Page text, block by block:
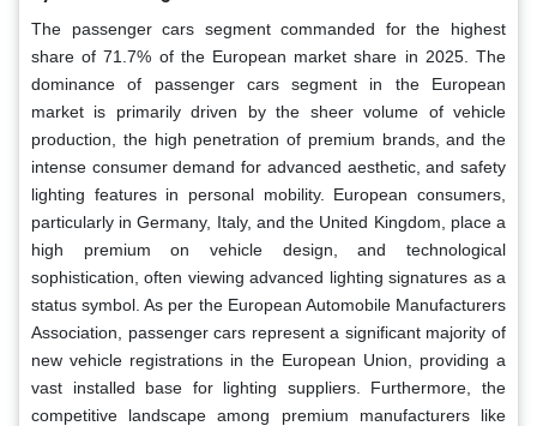
The passenger cars segment commanded for the highest
share of 71.7% of the European market share in 2025. The
dominance of passenger cars segment in the European
market is primarily driven by the sheer volume of vehicle
production, the high penetration of premium brands, and the
intense consumer demand for advanced aesthetic, and safety
lighting features in personal mobility. European consumers,
particularly in Germany, Italy, and the United Kingdom, place a
high premium on vehicle design, and technological
sophistication, often viewing advanced lighting signatures as a
status symbol. As per the European Automobile Manufacturers
Association, passenger cars represent a significant majority of
new vehicle registrations in the European Union, providing a
vast installed base for lighting suppliers. Furthermore, the
competitive landscape among premium manufacturers like